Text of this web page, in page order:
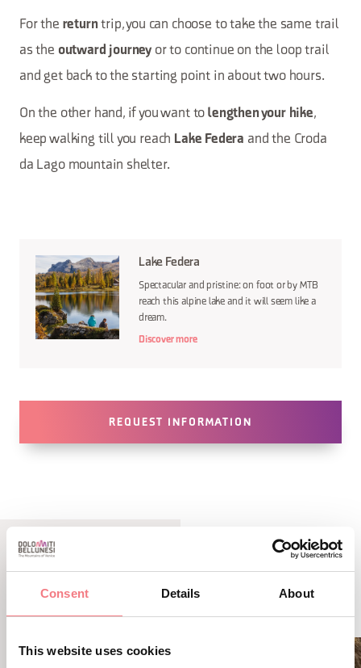
Consent Details About
This website uses cookies
For the returntrip, you can choose to take the same trail
as theoutward journey or to continue on the loop trail
and get back to the starting point in about two hours.
On the other hand, if you want tolengthen your hike,
keep walking till you reach Lake Federa and the Croda
da Lago mountain shelter.
Lake Federa
Spectacular and pristine: on foot or by MTB
reach this alpine lake and it will seem like a
dream.
Discover more
REQUEST INFORMATION
RELATED CONTENT
YOU MAY ALSO LIKE